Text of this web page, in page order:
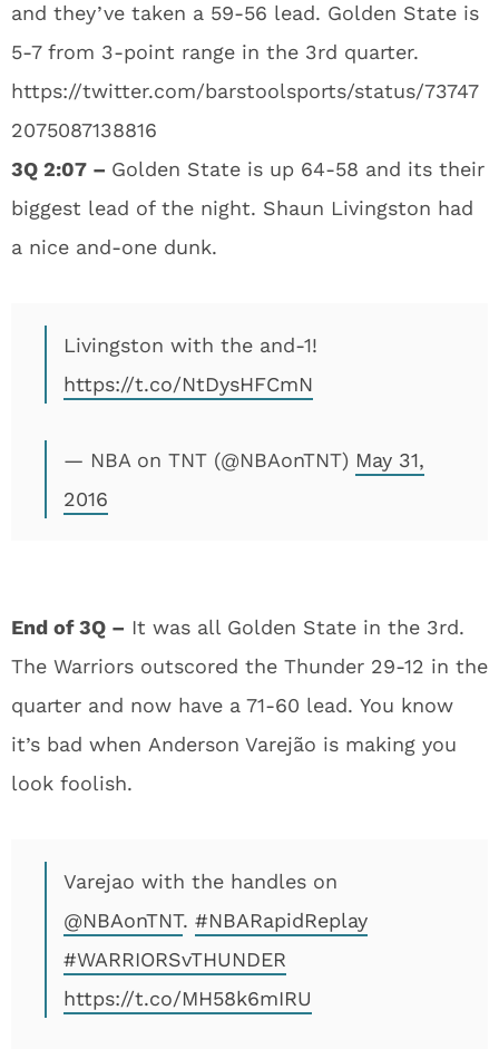
and they’ve taken a 59-56 lead. Golden State is
5-7 from 3-point range in the 3rd quarter.
https://twitter.com/barstoolsports/status/73747
2075087138816
3Q 2:07 – Golden State is up 64-58 and its their
biggest lead of the night. Shaun Livingston had
a nice and-one dunk.
Livingston with the and-1!
https://t.co/NtDysHFCmN
— NBA on TNT (@NBAonTNT) May 31,
2016
End of 3Q – It was all Golden State in the 3rd.
The Warriors outscored the Thunder 29-12 in the
quarter and now have a 71-60 lead. You know
it’s bad when Anderson Varejão is making you
look foolish.
Varejao with the handles on
@NBAonTNT. #NBARapidReplay
#WARRIORSvTHUNDER
https://t.co/MH58k6mIRU